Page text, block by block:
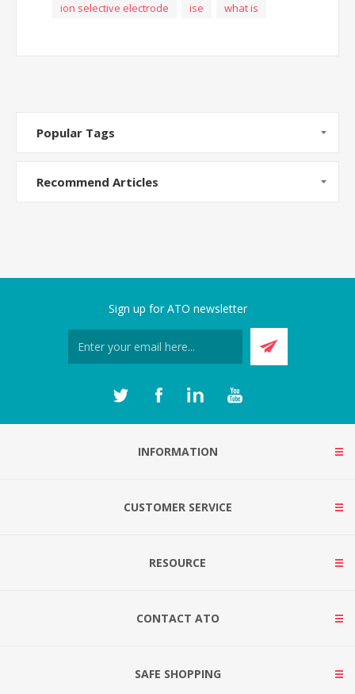
ion selective electrode
ise what is
Popular Tags
Recommend Articles
Sign up for ATO newsletter
INFORMATION
CUSTOMER SERVICE
RESOURCE
CONTACT ATO
SAFE SHOPPING